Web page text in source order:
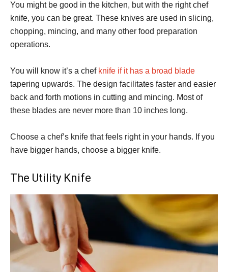
You might be good in the kitchen, but with the right chef
knife, you can be great. These knives are used in slicing,
chopping, mincing, and many other food preparation
operations.
You will know it’s a chef knife if it has a broad blade
tapering upwards. The design facilitates faster and easier
back and forth motions in cutting and mincing. Most of
these blades are never more than 10 inches long.
Choose a chef’s knife that feels right in your hands. If you
have bigger hands, choose a bigger knife.
The Utility Knife